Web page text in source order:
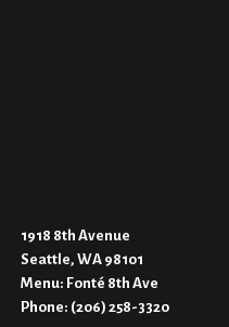
1918 8th Avenue
Seattle, WA 98101
Menu: Fonté 8th Ave
Phone: (206) 258-3320